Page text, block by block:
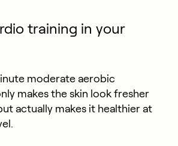
training in your
moderate aerobic
makes the skin look fresher
actually makes it healthier at